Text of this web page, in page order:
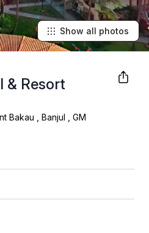
& Resort
Bakau Banjul GM
Show all photos